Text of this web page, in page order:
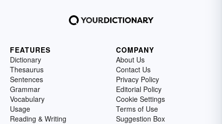
FEATURES
Dictionary
Thesaurus
Sentences
Grammar
Vocabulary
Usage
Reading & Writing
COMPANY
About Us
Contact Us
Privacy Policy
Editorial Policy
Cookie Settings
Terms of Use
Suggestion Box